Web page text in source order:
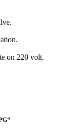
on 220 volt.